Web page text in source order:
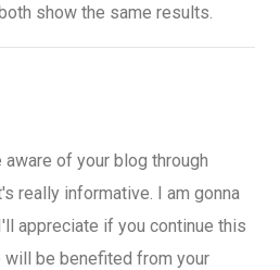
show the same results.
of your blog through
really informative. I am gonna
appreciate if you continue this
be benefited from your